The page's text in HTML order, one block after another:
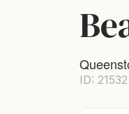
ID: 21532